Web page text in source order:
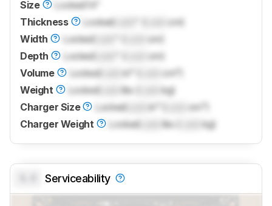
Size Locked 14"
Thickness
Locked
cm)
Width
LockedLock
cm)
Depth
LockedLock
cm)
Volume
LockedLock in³ (
cm³)
Weight
LockedLock lbs (
kg)
Charger Size
LockedLock in³ (
cm³)
Charger Weight
Locked lbs ( kg)
Serviceability